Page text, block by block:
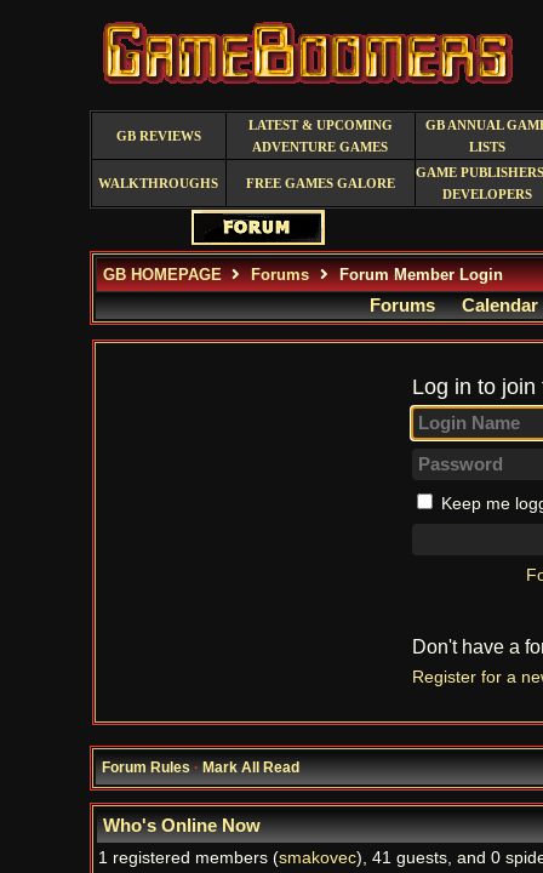
GB REVIEWS
LATEST & UPCOMING
ADVENTURE GAMES
GB ANNUAL
LISTS
WALKTHROUGHS FREE GAMES GALORE
GAME
DEVELOPERS
GB HOMEPAGE Forums Forum Member Login
Forums Calendar
Log in to
Keep me
Don't have a
Register for a
Forum Rules·Mark All Read
Who's Online Now
1 registered members (smakovec), 41 guests, and 0